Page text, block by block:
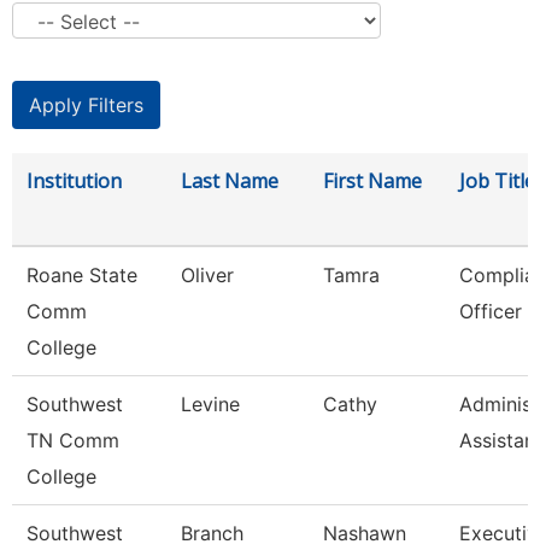
Institution Last Name First Name Job Title
Roane State
Comm
College
Oliver Tamra
Officer
Southwest
TN Comm
College
Levine Cathy
Southwest
Branch Nashawn